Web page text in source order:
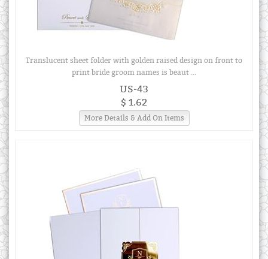
Translucent sheet folder with golden raised design on front to
print bride groom names is beaut ...
US-43
$ 1.62
More Details & Add On Items